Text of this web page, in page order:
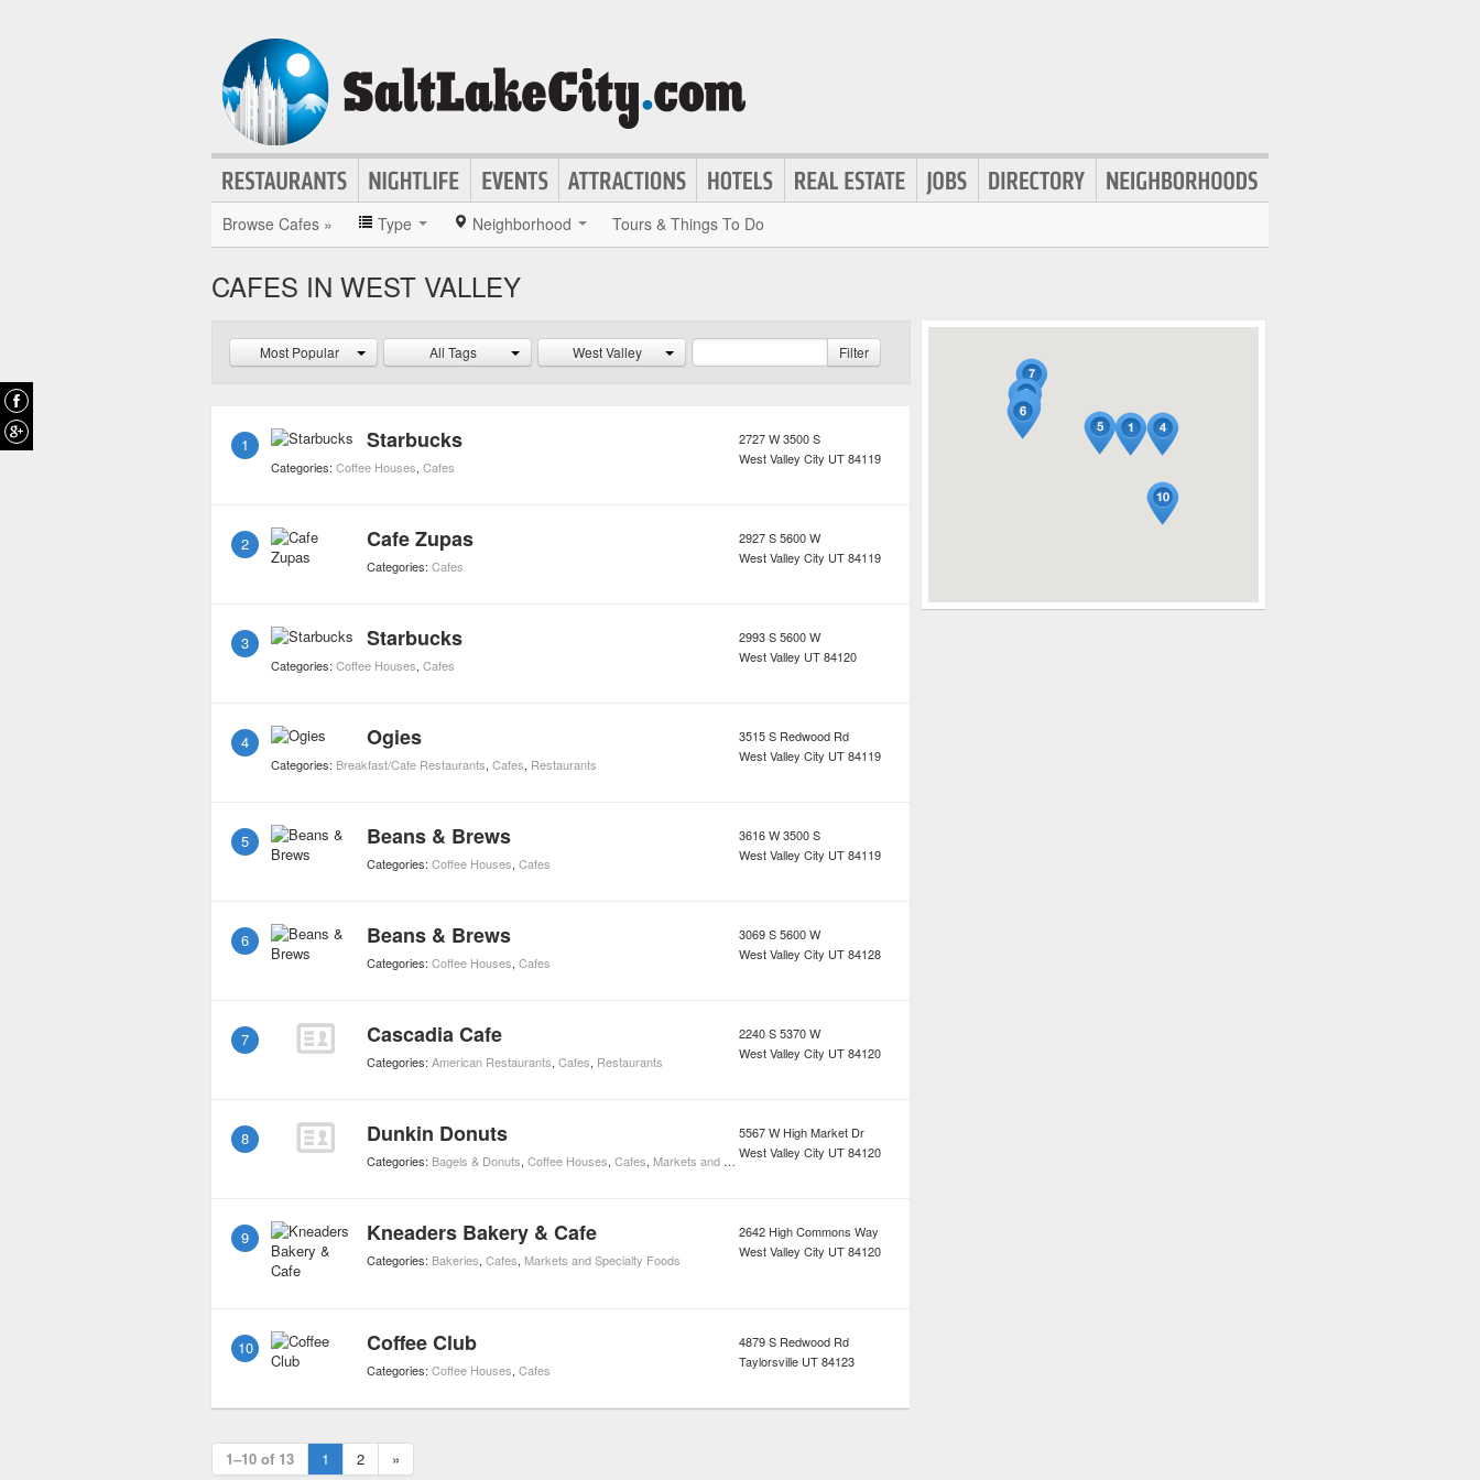
Browse Cafes » Type Neighborhood Tours & Things To Do
CAFES IN WEST VALLEY
Most Popular All Tags West Valley Filter
1 Starbucks
Categories: Coffee Houses, Cafes
2727 W 3500 S
West Valley City UT84119
2 Cafe Zupas
Categories: Cafes
2927 S 5600 W
West Valley City UT84119
3 Starbucks
Categories: Coffee Houses, Cafes
2993 S 5600 W
West Valley UT84120
4 Ogies
Categories: Breakfast/Cafe Restaurants, Cafes, Restaurants
3515 S Redwood Rd
West Valley City UT84119
5 Beans & Brews
Categories: Coffee Houses, Cafes
3616 W 3500 S
West Valley City UT84119
6 Beans & Brews
Categories: Coffee Houses, Cafes
3069 S 5600 W
West Valley City UT84128
7 Cascadia Cafe
Categories: American Restaurants, Cafes, Restaurants
2240 S 5370 W
West Valley City UT84120
8 Dunkin Donuts
Categories: Bagels & Donuts, Coffee Houses, Cafes, Markets and Specialty Foods
5567 W High Market Dr
West Valley City UT84120
9 Kneaders Bakery & Cafe
Categories: Bakeries, Cafes, Markets and Specialty Foods
2642 High Commons Way
West Valley City UT84120
10 Coffee Club
Categories: Coffee Houses, Cafes
4879 S Redwood Rd
Taylorsville UT84123
1–10 of 13 1 2 »